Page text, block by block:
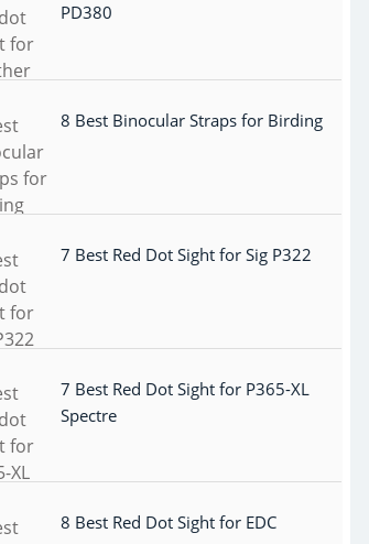
PD380
8 Best Binocular Straps for Birding
7 Best Red Dot Sight for Sig P322
7 Best Red Dot Sight for P365-XL
Spectre
8 Best Red Dot Sight for EDC